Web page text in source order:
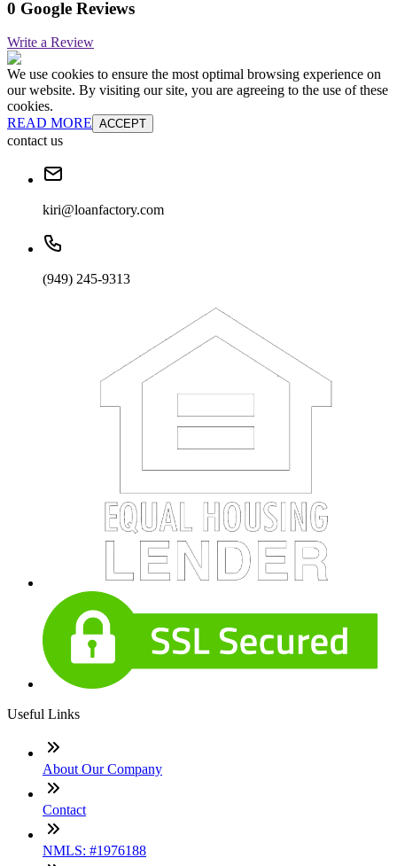
0 Google Reviews
Write a Review
We use cookies to ensure the most optimal browsing experience on
our website. By visiting our site, you are agreeing to the use of these
cookies.
READ MORE ACCEPT
contact us
kiri@loanfactory.com
(949) 245-9313
Useful Links
About Our Company
Contact
NMLS: #1976188